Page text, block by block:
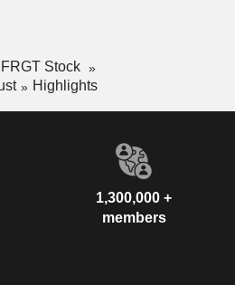
FRGT Stock
Highlights
1,300,000 +
members